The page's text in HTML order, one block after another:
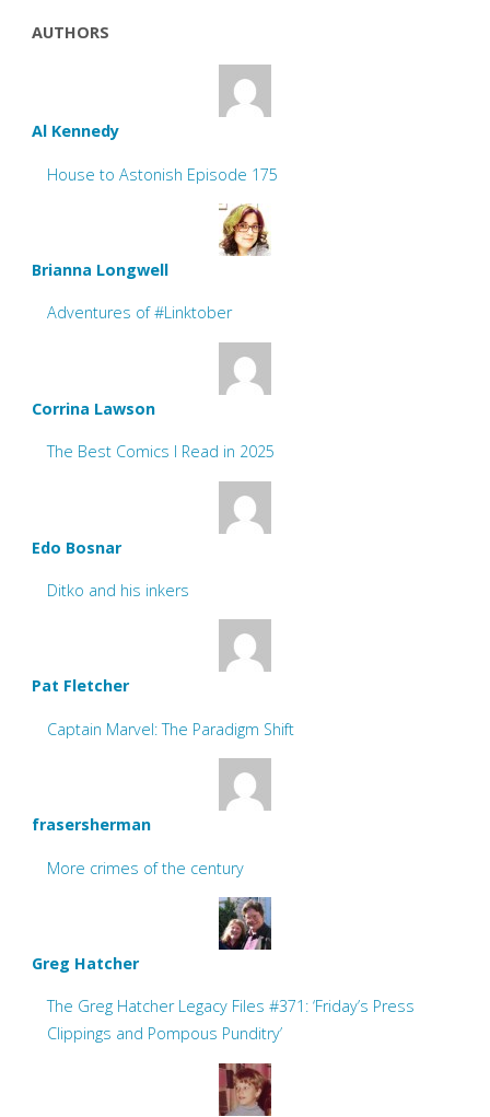
AUTHORS
Al Kennedy
House to Astonish Episode 175
Brianna Longwell
Adventures of #Linktober
Corrina Lawson
The Best Comics I Read in 2025
Edo Bosnar
Ditko and his inkers
Pat Fletcher
Captain Marvel: The Paradigm Shift
frasersherman
More crimes of the century
Greg Hatcher
The Greg Hatcher Legacy Files #371: ‘Friday’s Press
Clippings and Pompous Punditry’